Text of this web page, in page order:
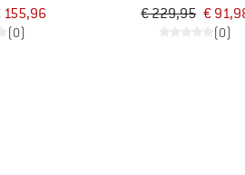
155,96
(0)
€ 229,95 €
(0)